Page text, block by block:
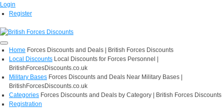
Login
Register
Home Forces Discounts and Deals | British Forces Discounts
Local Discounts Local Discounts for Forces Personnel |
BritishForcesDiscounts.co.uk
Military Bases Forces Discounts and Deals Near Military Bases |
BritishForcesDiscounts.co.uk
Categories Forces Discounts and Deals by Category | British Forces Discounts
Registration